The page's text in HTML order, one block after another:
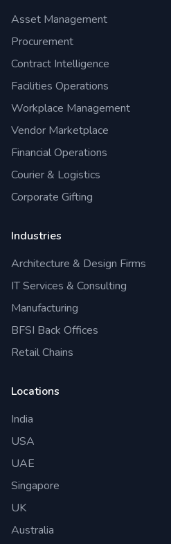
Asset Management
Procurement
Contract Intelligence
Facilities Operations
Workplace Management
Vendor Marketplace
Financial Operations
Courier & Logistics
Corporate Gifting
Industries
Architecture & Design Firms
IT Services & Consulting
Manufacturing
BFSI Back Offices
Retail Chains
Locations
India
USA
UAE
Singapore
UK
Australia